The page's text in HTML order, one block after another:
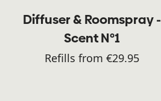
Diffuser & Roomspray -
Scent N°1
Refills from €29.95